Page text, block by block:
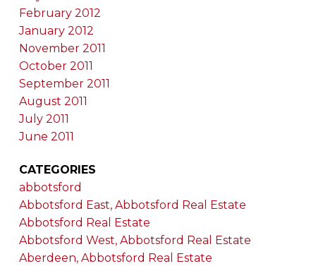
February 2012
January 2012
November 2011
October 2011
September 2011
August 2011
July 2011
June 2011
CATEGORIES
abbotsford
Abbotsford East, Abbotsford Real Estate
Abbotsford Real Estate
Abbotsford West, Abbotsford Real Estate
Aberdeen, Abbotsford Real Estate